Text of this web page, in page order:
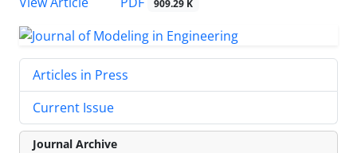
909.29 K
Articles in Press
Current Issue
Journal Archive